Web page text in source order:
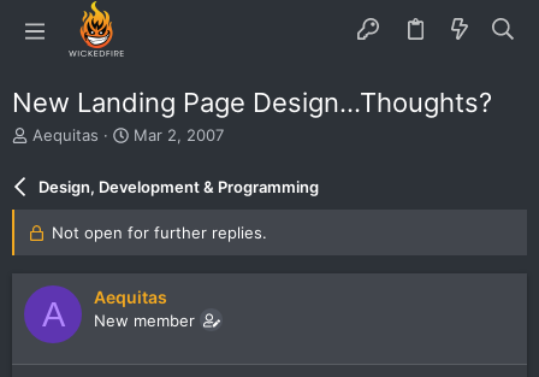
New Landing Page Design...Thoughts?
T
e
d
Aequitas
S
a
r
d
e
Mar 2, 2007
Design, Development & Programming
Not open for further replies.
A Aequitas
New member